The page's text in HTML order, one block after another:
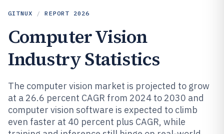
GITNUX / REPORT 2026
Computer Vision
Industry Statistics
The computer vision market is projected to grow
at a 26.6 percent CAGR from 2024 to 2030 and
computer vision software is expected to climb
even faster at 40 percent plus CAGR, while